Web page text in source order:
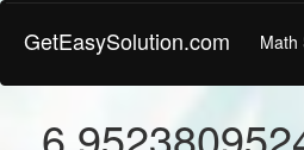
GetEasySolution.com Math